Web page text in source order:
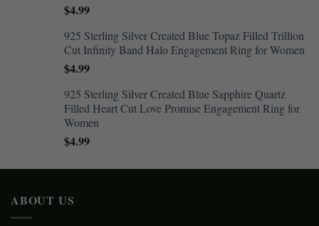
$4.99
925 Sterling Silver Created Blue Topaz Filled Trillion
Cut Infinity Band Halo Engagement Ring for Women
$4.99
925 Sterling Silver Created Blue Sapphire Quartz
Filled Heart Cut Love Promise Engagement Ring for
Women
$4.99
ABOUT US